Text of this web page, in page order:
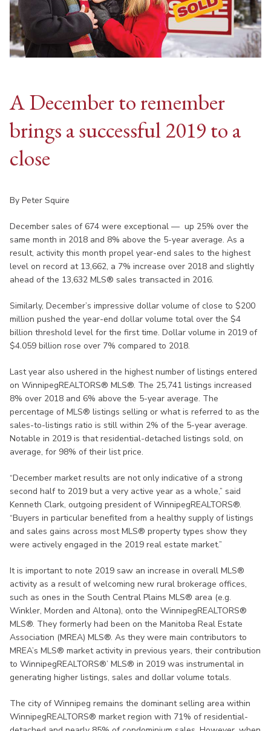
A December to remember
brings a successful 2019 to a
close
By Peter Squire
December sales of 674 were exceptional — up 25% over the
same month in 2018 and 8% above the 5-year average. As a
result, activity this month propel year-end sales to the highest
level on record at 13,662, a 7% increase over 2018 and slightly
ahead of the 13,632 MLS® sales transacted in 2016.
Similarly, December’s impressive dollar volume of close to $200
million pushed the year-end dollar volume total over the $4
billion threshold level for the first time. Dollar volume in 2019 of
$4.059 billion rose over 7% compared to 2018.
Last year also ushered in the highest number of listings entered
on WinnipegREALTORS® MLS®. The 25,741 listings increased
8% over 2018 and 6% above the 5-year average. The
percentage of MLS® listings selling or what is referred to as the
sales-to-listings ratio is still within 2% of the 5-year average.
Notable in 2019 is that residential-detached listings sold, on
average, for 98% of their list price.
“December market results are not only indicative of a strong
second half to 2019 but a very active year as a whole,” said
Kenneth Clark, outgoing president of WinnipegREALTORS®.
“Buyers in particular benefited from a healthy supply of listings
and sales gains across most MLS® property types show they
were actively engaged in the 2019 real estate market.”
It is important to note 2019 saw an increase in overall MLS®
activity as a result of welcoming new rural brokerage offices,
such as ones in the South Central Plains MLS® area (e.g.
Winkler, Morden and Altona), onto the WinnipegREALTORS®
MLS®. They formerly had been on the Manitoba Real Estate
Association (MREA) MLS®. As they were main contributors to
MREA’s MLS® market activity in previous years, their contribution
to WinnipegREALTORS®’ MLS® in 2019 was instrumental in
generating higher listings, sales and dollar volume totals.
The city of Winnipeg remains the dominant selling area within
WinnipegREALTORS® market region with 71% of residential-